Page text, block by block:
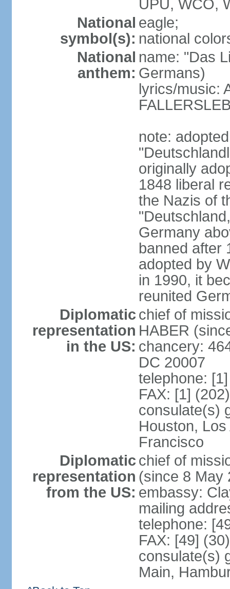
UPU, WCO,
National
symbol(s):
eagle;
national
National
anthem:
name: "Das
Germans)
lyrics/music:
note:
originally
1848 liberal
the Nazis of
Germany
banned after
adopted by
in 1990, it
reunited
Diplomatic
representation
in the US:
chief of
HABER
chancery:
DC 20007
telephone:
FAX: [1]
consulate(s)
Houston,
Francisco
Diplomatic
representation
from the US:
chief of
(since 8 May
embassy:
mailing
telephone:
FAX: [49]
consulate(s)
Main,